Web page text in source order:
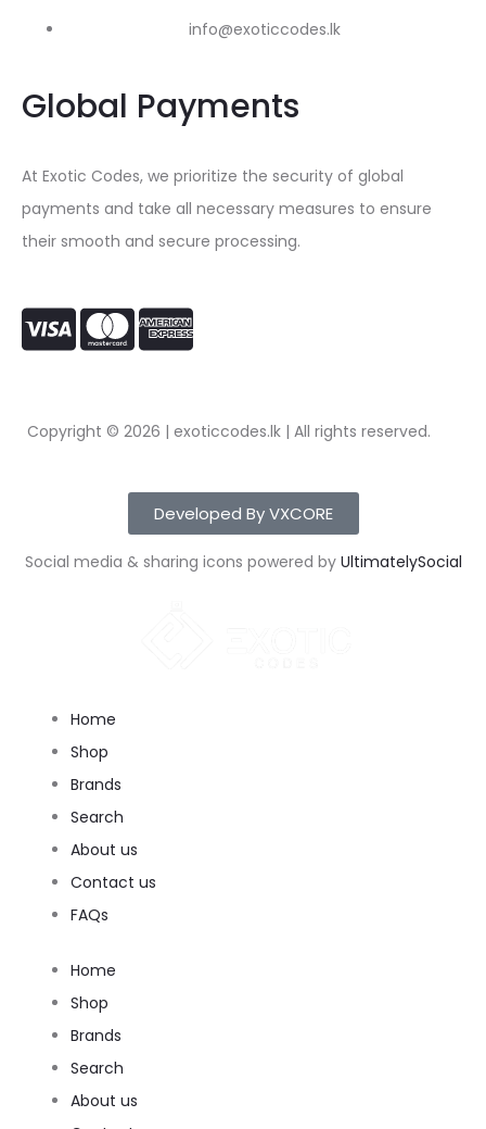
info@exoticcodes.lk
Global Payments
At Exotic Codes, we prioritize the security of global
payments and take all necessary measures to ensure
their smooth and secure processing.
Copyright © 2026 | exoticcodes.lk | All rights reserved.
Developed By VXCORE
Social media & sharing icons powered by UltimatelySocial
Home
Shop
Brands
Search
About us
Contact us
FAQs
Home
Shop
Brands
Search
About us